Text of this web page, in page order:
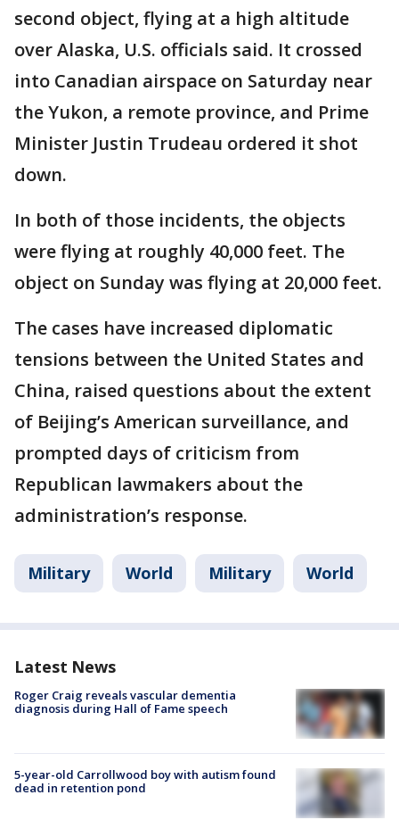
second object, flying at a high altitude
over Alaska, U.S. officials said. It crossed
into Canadian airspace on Saturday near
the Yukon, a remote province, and Prime
Minister Justin Trudeau ordered it shot
down.
In both of those incidents, the objects
were flying at roughly 40,000 feet. The
object on Sunday was flying at 20,000 feet.
The cases have increased diplomatic
tensions between the United States and
China, raised questions about the extent
of Beijing’s American surveillance, and
prompted days of criticism from
Republican lawmakers about the
administration’s response.
Military World Military World
Latest News
Roger Craig reveals vascular dementia
diagnosis during Hall of Fame speech
5-year-old Carrollwood boy with autism found
dead in retention pond